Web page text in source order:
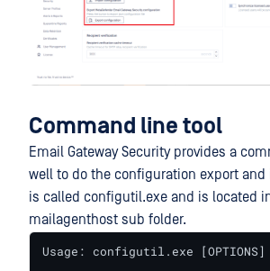
Command line tool
Email Gateway Security provides a
well to do the configuration export and
is called configutil.exe and is located
mailagenthost sub folder.
Usage: configutil.exe